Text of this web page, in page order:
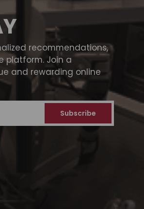
recommendations,
platform. Join a
and rewarding online